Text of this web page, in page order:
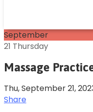
September
21 Thursday
Massage
Thu, September 21,
Share